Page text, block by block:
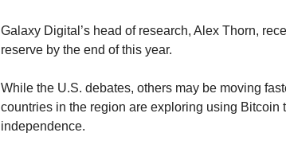
Galaxy Digital’s head of research, Alex Thorn,
reserve by the end of this year.
While the U.S. debates, others may be moving
countries in the region are exploring using
independence.